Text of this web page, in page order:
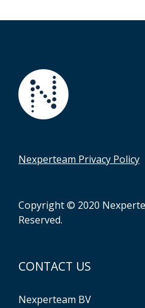
Nexperteam Privacy Policy
Copyright © 2020
Reserved.
CONTACT US
Nexperteam BV